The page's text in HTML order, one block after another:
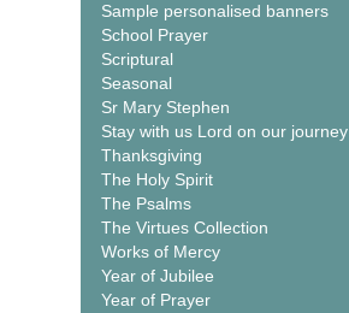
Sample personalised banners
School Prayer
Scriptural
Seasonal
Sr Mary Stephen
Stay with us Lord on our journey
Thanksgiving
The Holy Spirit
The Psalms
The Virtues Collection
Works of Mercy
Year of Jubilee
Year of Prayer